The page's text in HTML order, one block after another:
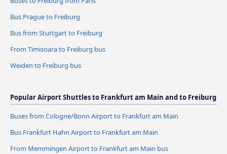
Bus Prague to Freiburg
Bus from Stuttgart to Freiburg
From Timisoara to Freiburg bus
Weiden to Freiburg bus
Popular Airport Shuttles to Frankfurt am Main and to Freiburg
Buses from Cologne/Bonn Airport to Frankfurt am Main
Bus Frankfurt Hahn Airport to Frankfurt am Main
From Memmingen Airport to Frankfurt am Main bus